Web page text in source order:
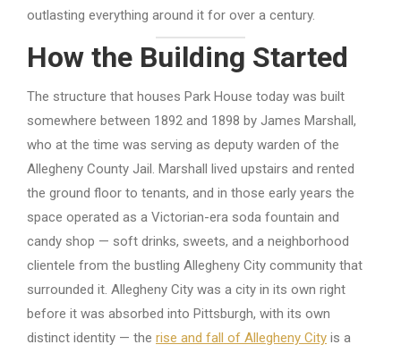
outlasting everything around it for over a century.
How the Building Started
The structure that houses Park House today was built
somewhere between 1892 and 1898 by James Marshall,
who at the time was serving as deputy warden of the
Allegheny County Jail. Marshall lived upstairs and rented
the ground floor to tenants, and in those early years the
space operated as a Victorian-era soda fountain and
candy shop — soft drinks, sweets, and a neighborhood
clientele from the bustling Allegheny City community that
surrounded it. Allegheny City was a city in its own right
before it was absorbed into Pittsburgh, with its own
distinct identity — the rise and fall of Allegheny City is a